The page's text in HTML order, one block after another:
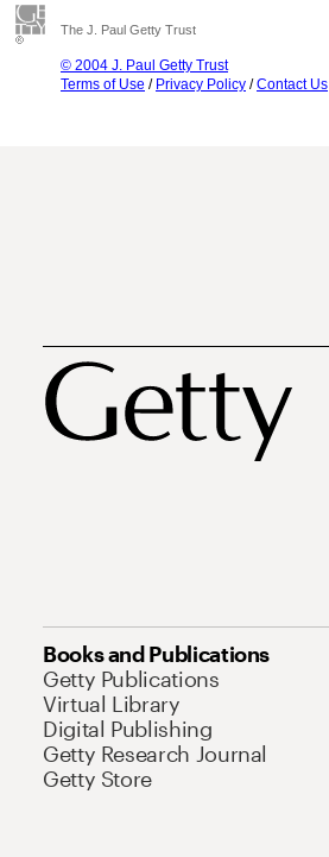
The J. Paul Getty Trust
© 2004 J. Paul Getty Trust
Terms of Use / Privacy Policy /Contact Us
Books and Publications
Getty Publications
Virtual Library
Digital Publishing
Getty Research Journal
Getty Store